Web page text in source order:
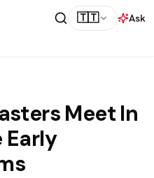
🇹🇹
Ask
Meet In
Early